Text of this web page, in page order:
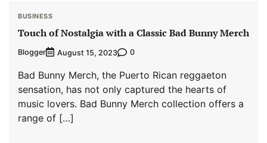
BUSINESS
Touch of Nostalgia with a Classic Bad Bunny Merch
Blogger August 15, 2023 0
Bad Bunny Merch, the Puerto Rican reggaeton
sensation, has not only captured the hearts of
music lovers. Bad Bunny Merch collection offers a
range of […]